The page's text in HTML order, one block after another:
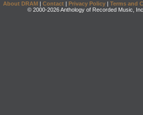
About DRAM | Contact | Privacy Policy | Terms and
© 2000-2026 Anthology of Recorded Music, Inc.